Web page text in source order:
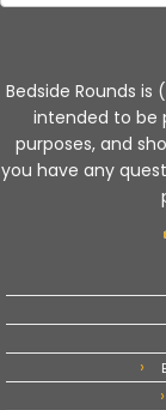
Bedside Rounds is
intended to be
purposes, and
you have any